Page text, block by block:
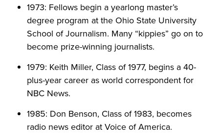
1973: Fellows begin a yearlong master’s
degree program at the Ohio State University
School of Journalism. Many “kippies” go on to
become prize-winning journalists.
1979: Keith Miller, Class of 1977, begins a 40-
plus-year career as world correspondent for
NBC News.
1985: Don Benson, Class of 1983, becomes
radio news editor at Voice of America.